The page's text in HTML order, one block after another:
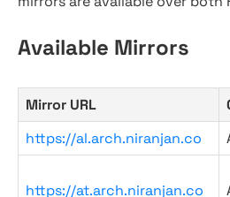
Available Mirrors
Mirror URL
https://al.arch.niranjan.co
https://at.arch.niranjan.co